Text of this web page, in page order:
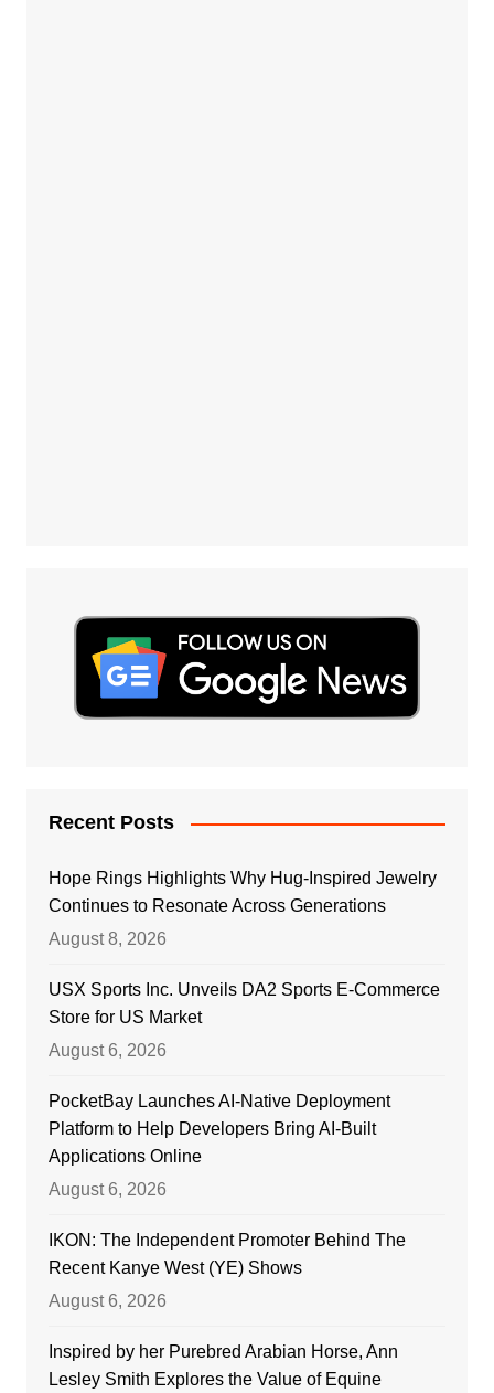
Recent Posts
Hope Rings Highlights Why Hug-Inspired Jewelry
Continues to Resonate Across Generations
August 8, 2026
USX Sports Inc. Unveils DA2 Sports E-Commerce
Store for US Market
August 6, 2026
PocketBay Launches AI-Native Deployment
Platform to Help Developers Bring AI-Built
Applications Online
August 6, 2026
IKON: The Independent Promoter Behind The
Recent Kanye West (YE) Shows
August 6, 2026
Inspired by her Purebred Arabian Horse, Ann
Lesley Smith Explores the Value of Equine